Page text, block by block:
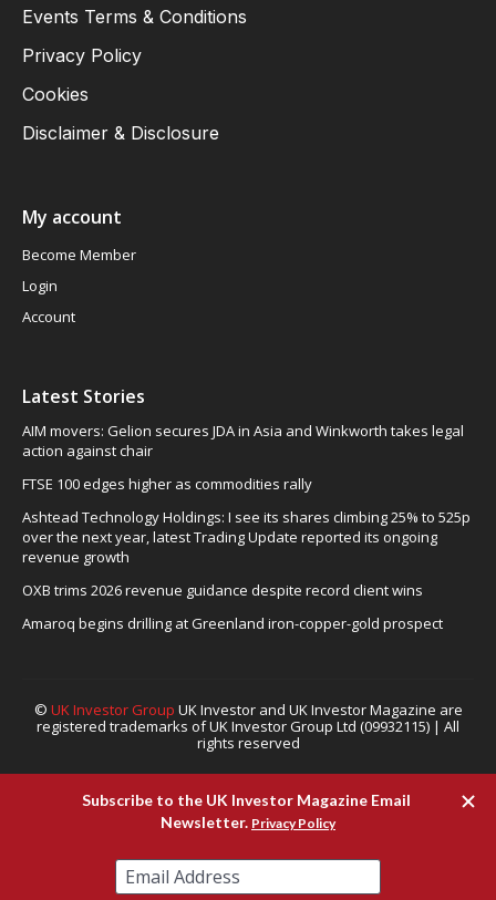
Events Terms & Conditions
Privacy Policy
Cookies
Disclaimer & Disclosure
My account
Become Member
Login
Account
Latest Stories
AIM movers: Gelion secures JDA in Asia and Winkworth takes legal
action against chair
FTSE 100 edges higher as commodities rally
Ashtead Technology Holdings: I see its shares climbing 25% to 525p
over the next year, latest Trading Update reported its ongoing
revenue growth
OXB trims 2026 revenue guidance despite record client wins
Amaroq begins drilling at Greenland iron-copper-gold prospect
© UK Investor Group UK Investor and UK Investor Magazine are
registered trademarks of UK Investor Group Ltd (09932115) | All
rights reserved